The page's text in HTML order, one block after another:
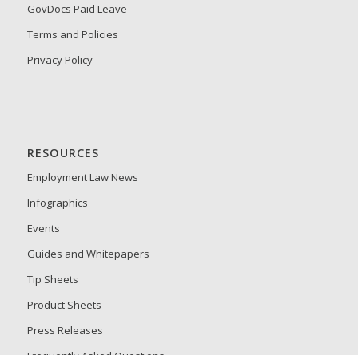
GovDocs Paid Leave
Terms and Policies
Privacy Policy
RESOURCES
Employment Law News
Infographics
Events
Guides and Whitepapers
Tip Sheets
Product Sheets
Press Releases